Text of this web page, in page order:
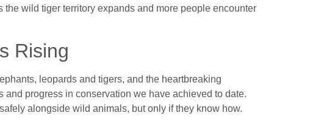
wild tiger territory expands and more people encounter
Rising
leopards and tigers, and the heartbreaking
progress in conservation we have achieved to date.
alongside wild animals, but only if they know how.